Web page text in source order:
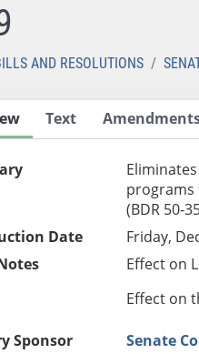
AND RESOLUTIONS
Text
programs
(BDR 50-
Date
Friday,
Effect on
Effect on
Sponsor
Senate